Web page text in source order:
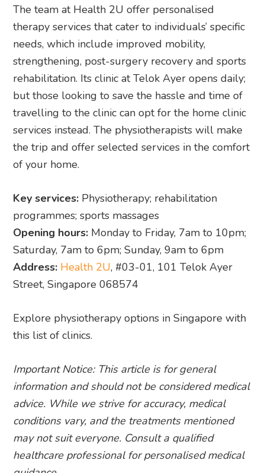
The team at Health 2U offer personalised
therapy services that cater to individuals’ specific
needs, which include improved mobility,
strengthening, post-surgery recovery and sports
rehabilitation. Its clinic at Telok Ayer opens daily;
but those looking to save the hassle and time of
travelling to the clinic can opt for the home clinic
services instead. The physiotherapists will make
the trip and offer selected services in the comfort
of your home.
Key services: Physiotherapy; rehabilitation
programmes; sports massages
Opening hours: Monday to Friday, 7am to 10pm;
Saturday, 7am to 6pm; Sunday, 9am to 6pm
Address: Health 2U, #03-01, 101 Telok Ayer
Street, Singapore 068574
Explore physiotherapy options in Singapore with
this list of clinics.
Important Notice: This article is for general
information and should not be considered medical
advice. While we strive for accuracy, medical
conditions vary, and the treatments mentioned
may not suit everyone. Consult a qualified
healthcare professional for personalised medical